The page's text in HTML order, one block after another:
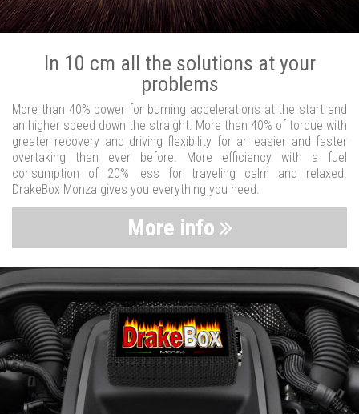
In 10 cm all the solutions at your
problems
More than 40% power for burning accelerations at the start and
an higher speed down the straight. More than 40% of torque with
greater recovery and driving flexibility for an easier and faster
overtaking than ever before. More efficiency with a fuel
consumption of 20% less for traveling calm and relaxed.
DrakeBox Monza gives you everything you need.
More info